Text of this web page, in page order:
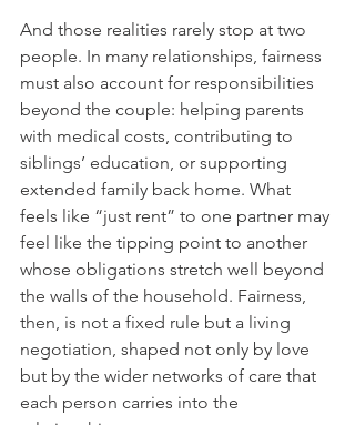
And those realities rarely stop at two
people. In many relationships, fairness
must also account for responsibilities
beyond the couple: helping parents
with medical costs, contributing to
siblings’ education, or supporting
extended family back home. What
feels like “just rent” to one partner may
feel like the tipping point to another
whose obligations stretch well beyond
the walls of the household. Fairness,
then, is not a fixed rule but a living
negotiation, shaped not only by love
but by the wider networks of care that
each person carries into the